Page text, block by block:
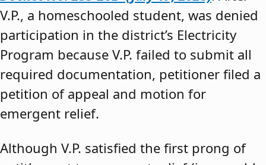
V.P., a homeschooled student, was denied
participation in the district’s Electricity
Program because V.P. failed to submit all
required documentation, petitioner filed a
petition of appeal and motion for
emergent relief.
Although V.P. satisfied the first prong of